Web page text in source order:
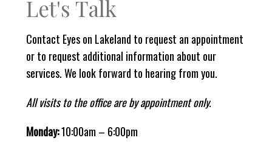
Let's Talk
Contact Eyes on Lakeland to request an appointment
or to request additional information about our
services. We look forward to hearing from you.
All visits to the office are by appointment only.
Monday:10:00am – 6:00pm